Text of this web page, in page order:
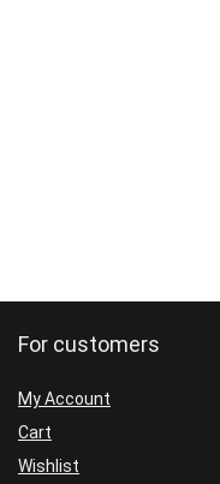
For customers
My Account
Cart
Wishlist